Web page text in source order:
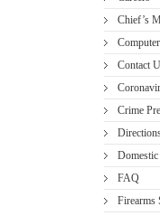
Chief’s
Contact
Crime
FAQ
Firearms